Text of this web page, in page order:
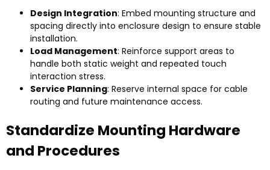
Design Integration: Embed mounting structure and
spacing directly into enclosure design to ensure stable
installation.
Load Management: Reinforce support areas to
handle both static weight and repeated touch
interaction stress.
Service Planning: Reserve internal space for cable
routing and future maintenance access.
Standardize Mounting Hardware
and Procedures